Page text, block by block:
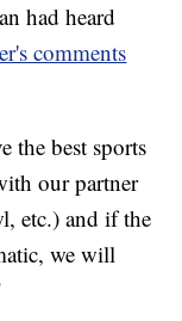
had heard
comments
the best sports
our partner
etc.) and if the
we will